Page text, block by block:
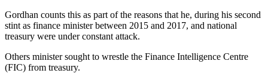
Gordhan counts this as part of the reasons that he, during his second
stint as finance minister between 2015 and 2017, and national
treasury were under constant attack.
Others minister sought to wrestle the Finance Intelligence Centre
(FIC) from treasury.